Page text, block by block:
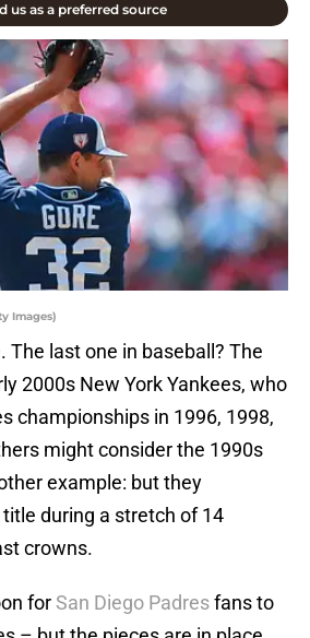
us as a preferred source
Images)
The last one in baseball? The
2000s New York Yankees, who
championships in 1996, 1998,
might consider the 1990s
example: but they
during a stretch of 14
crowns.
for San Diego Padresfans to